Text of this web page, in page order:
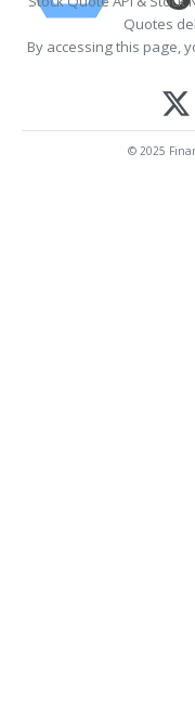
Quotes
By accessing this page,
© 2025